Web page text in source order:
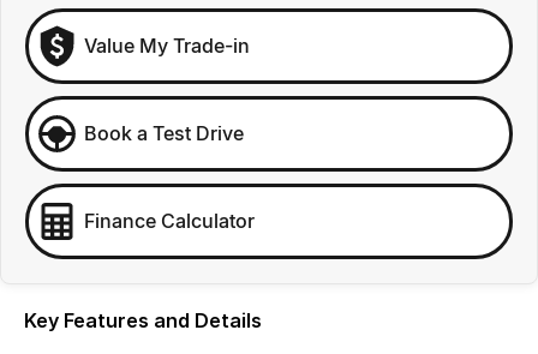
Value My Trade-in
Book a Test Drive
Finance Calculator
Key Features and Details